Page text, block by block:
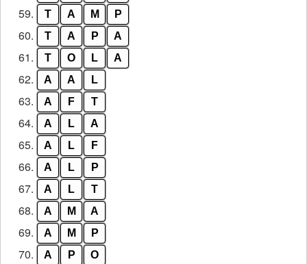
59. T A M P
60. T A P A
61. T O L A
62. A A L
63. A F T
64. A L A
65. A L F
66. A L P
67. A L T
68. A M A
69. A M P
70. A P O